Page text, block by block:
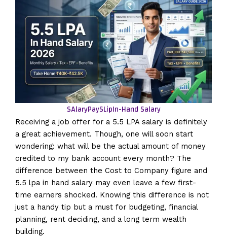
SAlaryPaySLipIn-Hand Salary
Receiving a job offer for a 5.5 LPA salary is definitely
a great achievement. Though, one will soon start
wondering: what will be the actual amount of money
credited to my bank account every month? The
difference between the Cost to Company figure and
5.5 lpa in hand salary may even leave a few first-
time earners shocked. Knowing this difference is not
just a handy tip but a must for budgeting, financial
planning, rent deciding, and a long term wealth
building.